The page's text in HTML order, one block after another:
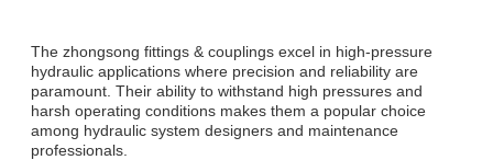
The zhongsong fittings & couplings excel in high-pressure
hydraulic applications where precision and reliability are
paramount. Their ability to withstand high pressures and
harsh operating conditions makes them a popular choice
among hydraulic system designers and maintenance
professionals.